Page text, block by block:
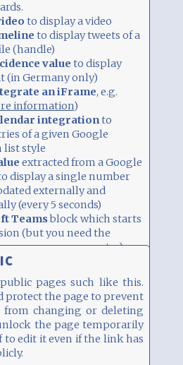
to display a video
to display tweets of a
(handle)
valueto display
(in Germany only)
an iFrame, e.g.
information)
integrationto
of a given Google
list style
extracted from a Google
display a single number
externally and
(every 5 seconds)
Teamsblock which starts
(but you need the
on your computer)
(e.g. as percent in a circle).
updated remotely and
has two columns width
pages such like this.
protect the page to prevent
from changing or deleting
the page temporarily
edit it even if the link has